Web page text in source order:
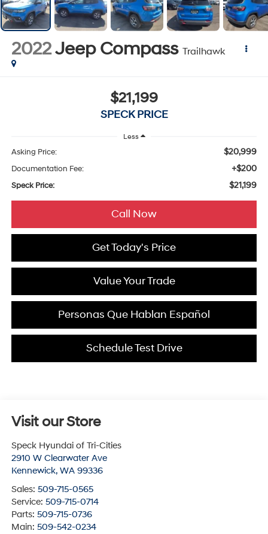
2022Jeep Compass Trailhawk
$21,199
SPECK PRICE
Less
Asking Price: $20,999
Documentation Fee: +$200
Speck Price: $21,199
Call Now
Get Today's Price
Value Your Trade
Personas Que Hablan Español
Schedule Test Drive
Visit our Store
Speck Hyundai of Tri-Cities
2910 W Clearwater Ave
Kennewick, WA 99336
Sales: 509-715-0565
Service: 509-715-0714
Parts: 509-715-0736
Main: 509-542-0234